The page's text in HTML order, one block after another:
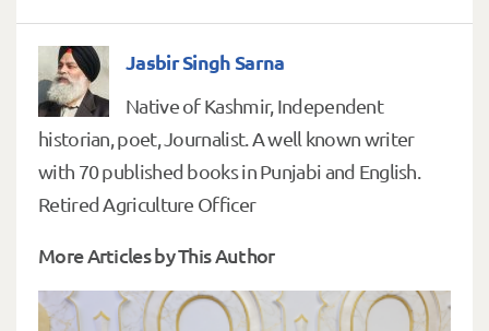
Jasbir Singh Sarna
Native of Kashmir, Independent
historian, poet, Journalist. A well known writer
with 70 published books in Punjabi and English.
Retired Agriculture Officer
More Articles by This Author